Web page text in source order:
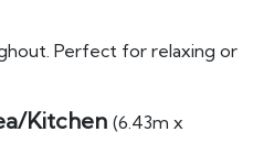
Perfect for relaxing or
Kitchen (6.43m x